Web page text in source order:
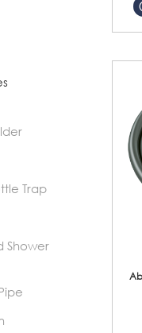
Trap
Shower